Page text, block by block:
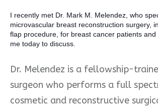
I recently met Dr. Mark M. Melendez, who
microvascular breast reconstruction surgery,
flap procedure, for breast cancer patients and
me today to discuss.
Dr. Melendez is a fellowship-
surgeon who performs a full
cosmetic and reconstructive